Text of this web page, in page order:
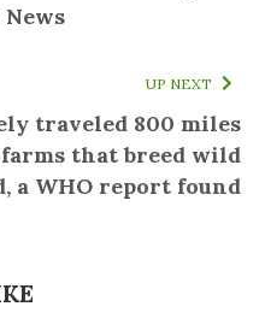
UP NEXT
traveled 800 miles
that breed wild
a WHO report found